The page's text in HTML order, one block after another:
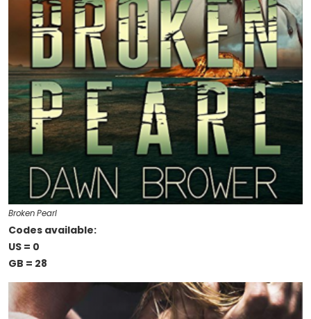
Broken Pearl
Codes available:
US = 0
GB = 28